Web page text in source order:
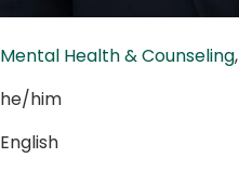
Mental Health & Counseling,
he/him
English